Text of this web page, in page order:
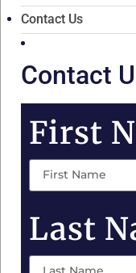
Contact Us
Contact
First
Last